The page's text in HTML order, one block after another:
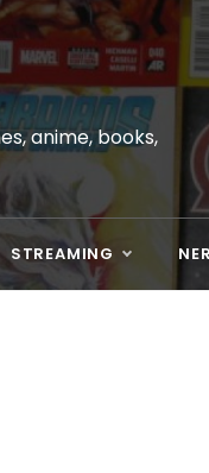
anime, books,
STREAMING